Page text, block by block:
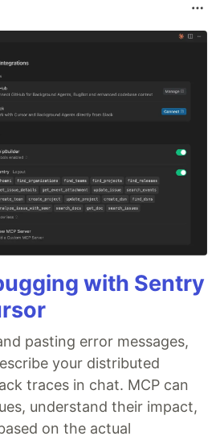
with Sentry
pasting error messages,
your distributed
traces in chat. MCP can
understand their impact,
on the actual